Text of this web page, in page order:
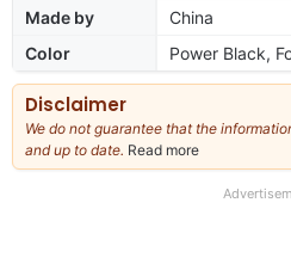
Made by
China
Color
Power Black,
Disclaimer
We do not guarantee that the
and up to date. Read more
our